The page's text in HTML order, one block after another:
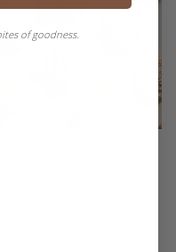
of goodness.